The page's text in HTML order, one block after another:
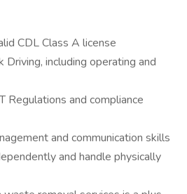
CDL Class A license
Driving, including operating and
Regulations and compliance
and communication skills
and handle physically